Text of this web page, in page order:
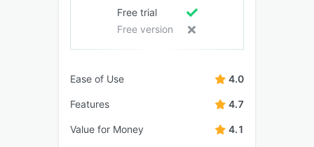
Free trial
Free version
Ease of Use 4.0
Features 4.7
Value for Money 4.1